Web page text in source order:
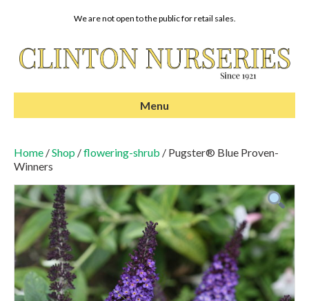
We are not open to the public for retail sales.
Menu
Home /Shop /flowering-shrub / Pugster® Blue Proven-
Winners